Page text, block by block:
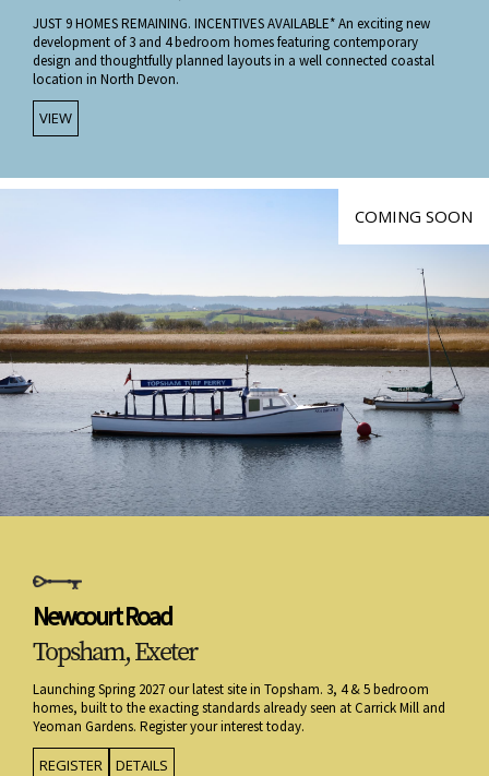
JUST 9 HOMES REMAINING. INCENTIVES AVAILABLE* An exciting new
development of 3 and 4 bedroom homes featuring contemporary
design and thoughtfully planned layouts in a well connected coastal
location in North Devon.
VIEW
COMING SOON
Newcourt Road
Topsham, Exeter
Launching Spring 2027 our latest site in Topsham. 3, 4 & 5 bedroom
homes, built to the exacting standards already seen at Carrick Mill and
Yeoman Gardens. Register your interest today.
REGISTER DETAILS